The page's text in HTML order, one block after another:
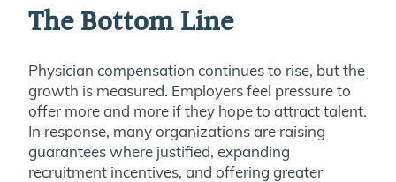
The Bottom Line
Physician compensation continues to rise, but the
growth is measured. Employers feel pressure to
offer more and more if they hope to attract talent.
In response, many organizations are raising
guarantees where justified, expanding
recruitment incentives, and offering greater